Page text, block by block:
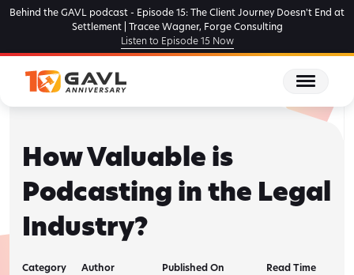
Skip
Behind the GAVL podcast - Episode 15: The Client Journey Doesn't End at
Settlement | Tracee Wagner, Forge Consulting
Listen to Episode 15 Now
How Valuable is
Podcasting in the Legal
Industry?
Category Author Published On Read Time